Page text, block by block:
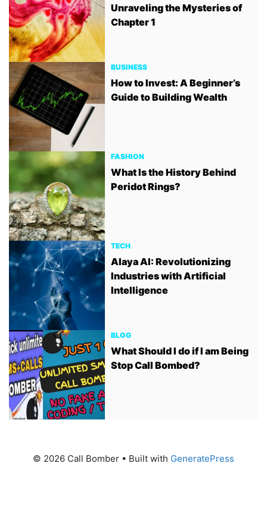
Unraveling the Mysteries of
Chapter 1
BUSINESS
How to Invest: A Beginner’s
Guide to Building Wealth
FASHION
What Is the History Behind
Peridot Rings?
TECH
Alaya AI: Revolutionizing
Industries with Artificial
Intelligence
BLOG
What Should I do if I am Being
Stop Call Bombed?
© 2026 Call Bomber • Built with GeneratePress